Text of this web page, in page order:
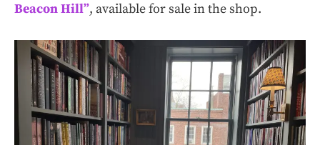
Beacon Hill”, available for sale in the shop.